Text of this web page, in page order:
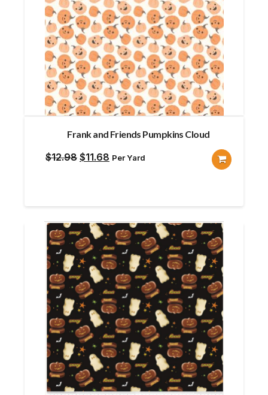
Frank and Friends Pumpkins Cloud
$12.98 Original
$12.98.
$11.68 Current
$11.68.
Per Yard